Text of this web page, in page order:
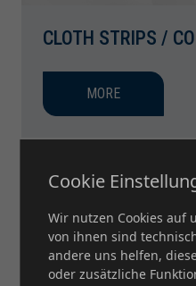
CLOTH STRIPS /
MORE
Cookie
Wir nutzen Cookies auf
von ihnen sind
andere uns helfen,
oder zusätzliche